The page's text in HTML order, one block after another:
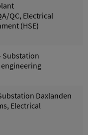
QC, Electrical
(HSE)
Substation
Daxlanden
Electrical